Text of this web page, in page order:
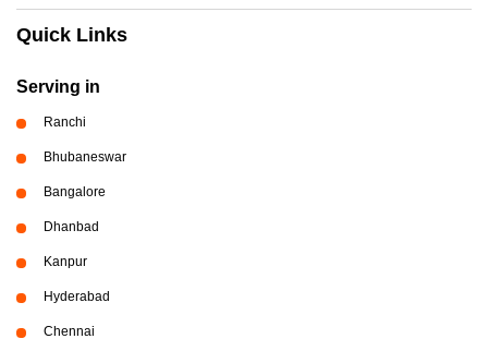
Royale Luxury Emulsion
Asian Paints3
Quick Links
Serving in
Ranchi
Bhubaneswar
Bangalore
Dhanbad
Kanpur
Hyderabad
Chennai